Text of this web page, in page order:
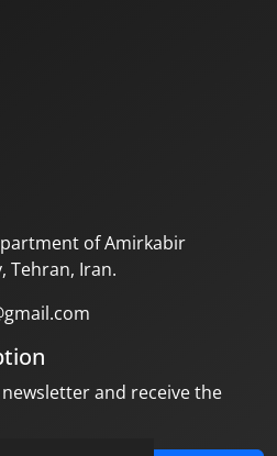
of Amirkabir
Tehran, Iran.
and receive the